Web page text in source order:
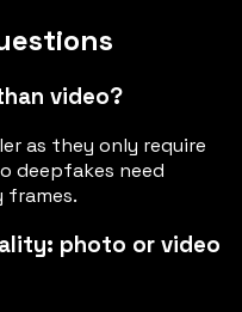
video?
as they only require
deepfakes need
frames.
photo or video